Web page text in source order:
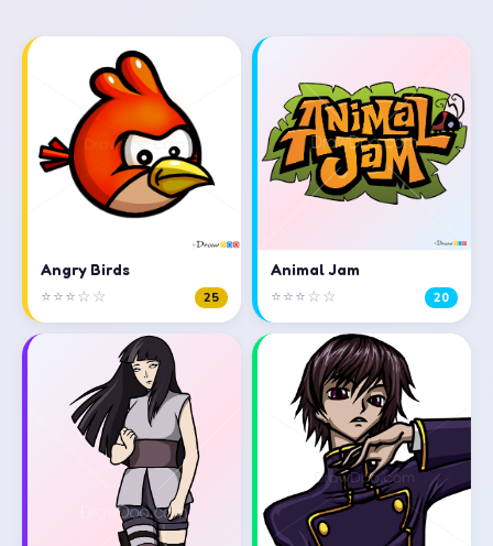
Angry Birds
⭐⭐⭐☆☆ 25
Animal Jam
⭐⭐⭐☆☆ 20